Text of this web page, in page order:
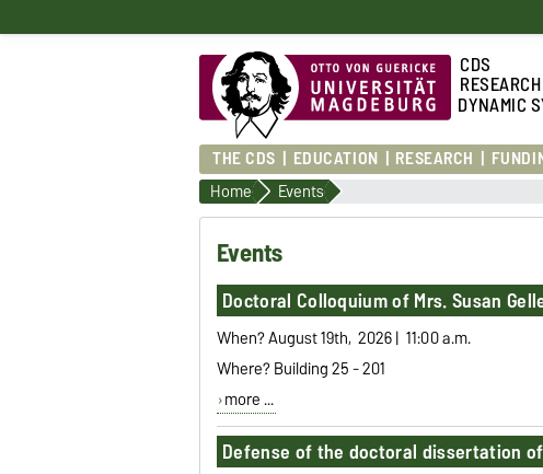
CDS
DYNAMIC
THE CDS EDUCATION RESEARCH
Home Events
Events
Doctoral Colloquium of Mrs. Susan
When? August 19th, 2026 | 11:00 a.m.
Where? Building 25 - 201
more ...
Defense of the doctoral dissertation